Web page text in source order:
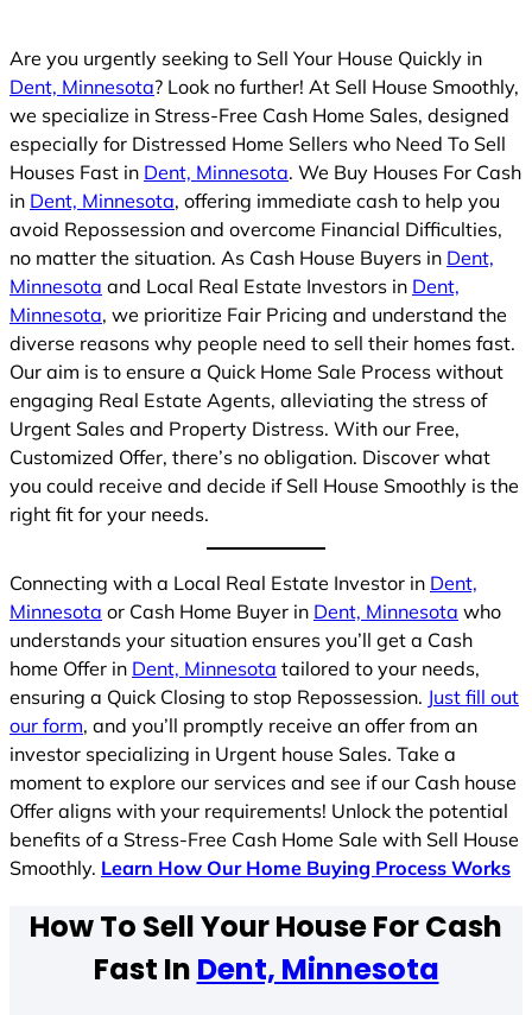
Are you urgently seeking to Sell Your House Quickly in
Dent, Minnesota? Look no further! At Sell House Smoothly,
we specialize in Stress-Free Cash Home Sales, designed
especially for Distressed Home Sellers who Need To Sell
Houses Fast in Dent, Minnesota. We Buy Houses For Cash
in Dent, Minnesota, offering immediate cash to help you
avoid Repossession and overcome Financial Difficulties,
no matter the situation. As Cash House Buyers in Dent,
Minnesota and Local Real Estate Investors in Dent,
Minnesota, we prioritize Fair Pricing and understand the
diverse reasons why people need to sell their homes fast.
Our aim is to ensure a Quick Home Sale Process without
engaging Real Estate Agents, alleviating the stress of
Urgent Sales and Property Distress. With our Free,
Customized Offer, there’s no obligation. Discover what
you could receive and decide if Sell House Smoothly is the
right fit for your needs.
Connecting with a Local Real Estate Investor in Dent,
Minnesota or Cash Home Buyer in Dent, Minnesota who
understands your situation ensures you’ll get a Cash
home Offer in Dent, Minnesota tailored to your needs,
ensuring a Quick Closing to stop Repossession. Just fill out
our form, and you’ll promptly receive an offer from an
investor specializing in Urgent house Sales. Take a
moment to explore our services and see if our Cash house
Offer aligns with your requirements! Unlock the potential
benefits of a Stress-Free Cash Home Sale with Sell House
Smoothly. Learn How Our Home Buying Process Works
How To Sell Your House For Cash
Fast In Dent, Minnesota